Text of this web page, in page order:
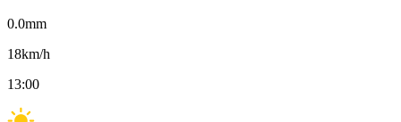
0.0mm
18km/h
13:00